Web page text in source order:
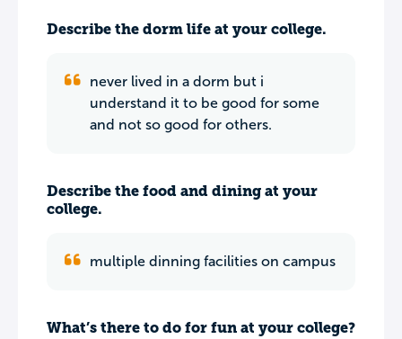
Describe the dorm life at your college.
never lived in a dorm but i
understand it to be good for some
and not so good for others.
Describe the food and dining at your
college.
multiple dinning facilities on campus
What’s there to do for fun at your college?